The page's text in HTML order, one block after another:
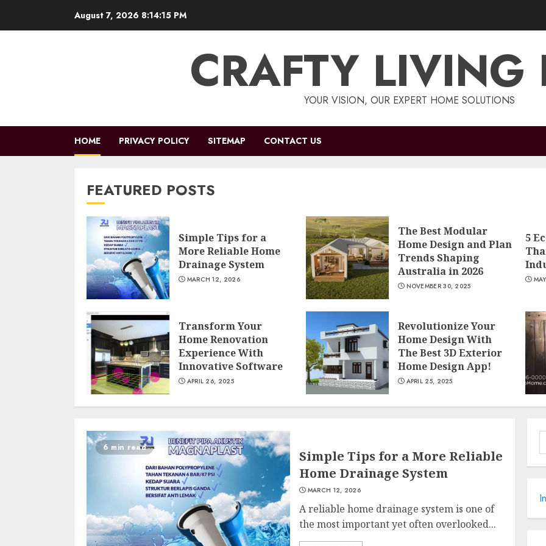
August 7, 2026 8:14:16 PM
CRAFTY LIVING
YOUR VISION, OUR EXPERT HOME SOLUTIONS
HOME PRIVACY POLICY SITEMAP CONTACT US
FEATURED POSTS
Simple Tips for a
More Reliable Home
Drainage System
MARCH 12, 2026
The Best Modular
Home Design and Plan
Trends Shaping
Australia in 2026
NOVEMBER 30, 2025
5
Transform Your
Home Renovation
Experience With
Innovative Software
APRIL 26, 2025
Revolutionize Your
Home Design With
The Best 3D Exterior
Home Design App!
APRIL 25, 2025
6 min read
Simple Tips for a More Reliable
Home Drainage System
MARCH 12, 2026
A reliable home drainage system is one of
the most important yet often overlooked...